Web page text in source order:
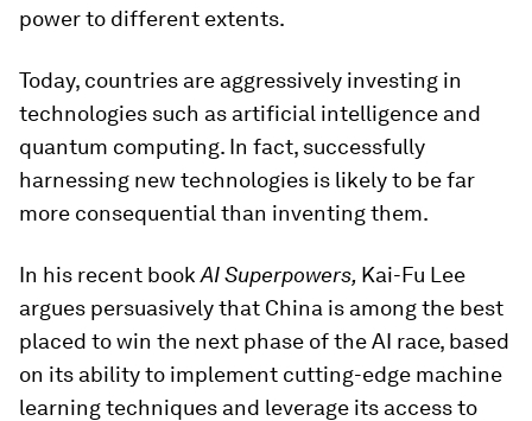
power to different extents.
Today, countries are aggressively investing in
technologies such as artificial intelligence and
quantum computing. In fact, successfully
harnessing new technologies is likely to be far
more consequential than inventing them.
In his recent book AI Superpowers, Kai-Fu Lee
argues persuasively that China is among the best
placed to win the next phase of the AI race, based
on its ability to implement cutting-edge machine
learning techniques and leverage its access to